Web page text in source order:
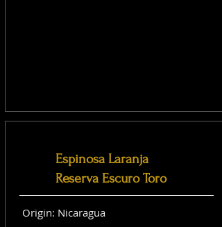
Espinosa Laranja
Reserva Escuro Toro
Origin: Nicaragua